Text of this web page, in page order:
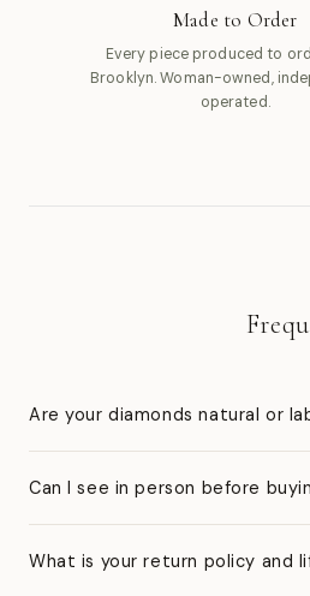
Made to Order
Every piece produced to
Brooklyn. Woman-owned,
operated.
Are your diamonds natural or
Can I see in person before
What is your return policy and